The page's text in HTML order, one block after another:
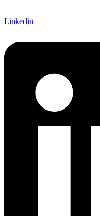
Linkedin